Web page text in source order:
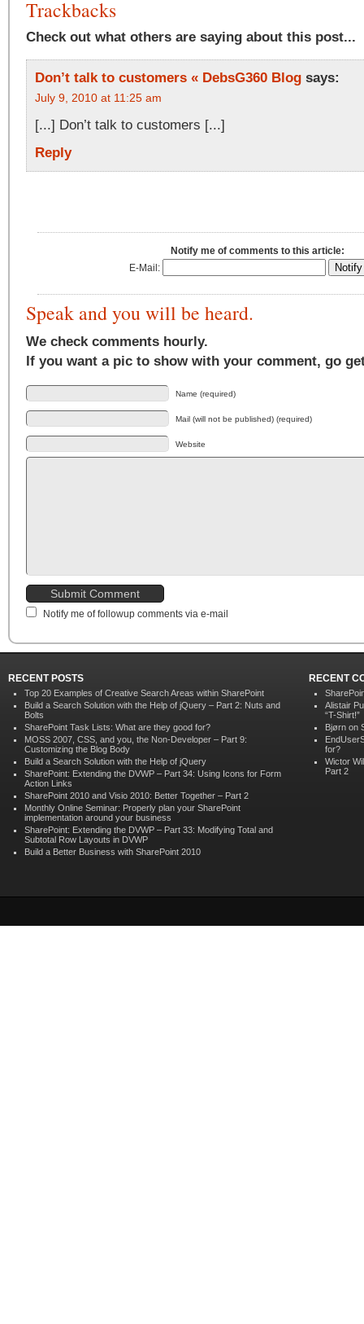
Trackbacks
Check out what others are saying about this post...
Don’t talk to customers « DebsG360 Blog says:
July 9, 2010 at 11:25 am
[...] Don’t talk to customers [...]
Reply
Notify me of comments to this article:
E-Mail:
Speak and you will be heard.
We check comments hourly.
If you want a pic to show with your comment, go
Name (required)
Mail (will not be published) (required)
Website
Notify me of followup comments via e-mail
RECENT POSTS
Top 20 Examples of Creative Search Areas within SharePoint
Build a Search Solution with the Help of jQuery – Part 2: Nuts and
Bolts
SharePoint Task Lists: What are they good for?
MOSS 2007, CSS, and you, the Non-Developer – Part 9:
Customizing the Blog Body
Build a Search Solution with the Help of jQuery
SharePoint: Extending the DVWP – Part 34: Using Icons for Form
Action Links
SharePoint 2010 and Visio 2010: Better Together – Part 2
Monthly Online Seminar: Properly plan your SharePoint
implementation around your business
SharePoint: Extending the DVWP – Part 33: Modifying Total and
Subtotal Row Layouts in DVWP
Build a Better Business with SharePoint 2010
RECENT
Alistair
“T-Shirt!”
Bjørn on
for?
Wictor
Part 2